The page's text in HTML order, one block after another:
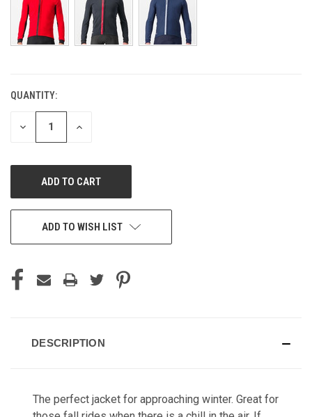
CURRENT
STOCK:
QUANTITY:
DECREASE
INCREASE
ADD TO WISH LIST
DESCRIPTION
The perfect jacket for approaching winter. Great for